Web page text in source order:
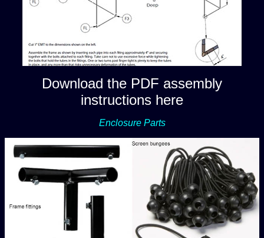
Download the PDF assembly
instructions here
Enclosure Parts